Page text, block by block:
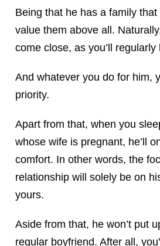
Being that he has a family that
value them above all.
come close, as you’ll
And whatever you do for him,
priority.
Apart from that, when you
whose wife is pregnant, he’ll
comfort. In other words, the
relationship will solely be on
yours.
Aside from that, he won’t put
regular boyfriend. After all,